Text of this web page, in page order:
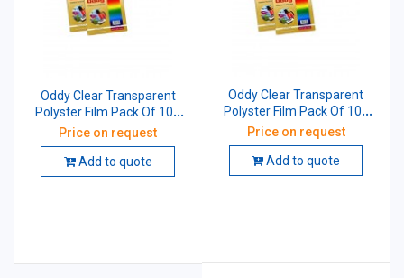
Oddy Clear Transparent
Polyster Film Pack Of 100
Sheet 210x297 mm 175
Micron CT175A4100
Price on request
Add to quote
Oddy Clear Transparent
Polyster Film Pack Of 100
Sheet 210x297 mm 100
Micron CT100A4100
Price on request
Add to quote